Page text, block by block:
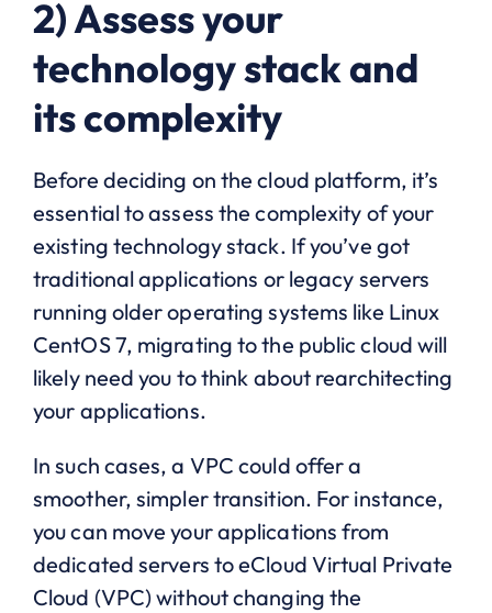
2) Assess your
technology stack and
its complexity
Before deciding on the cloud platform, it’s
essential to assess the complexity of your
existing technology stack. If you’ve got
traditional applications or legacy servers
running older operating systems like Linux
CentOS 7, migrating to the public cloud will
likely need you to think about rearchitecting
your applications.
In such cases, a VPC could offer a
smoother, simpler transition. For instance,
you can move your applications from
dedicated servers to eCloud Virtual Private
Cloud (VPC) without changing the